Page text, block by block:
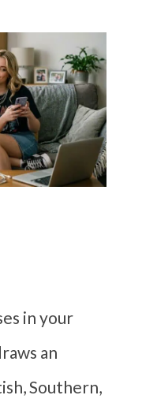
in your
an
Southern,